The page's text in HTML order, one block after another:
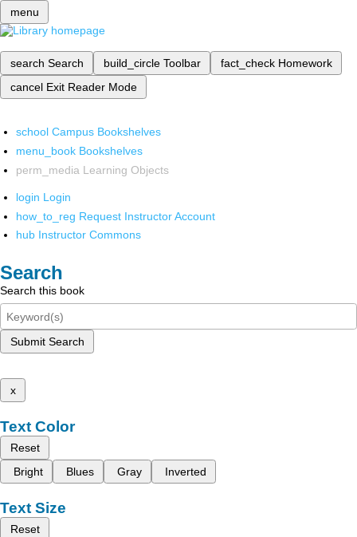
menu
search Search build_circle Toolbar fact_check Homework
cancel Exit Reader Mode
school Campus Bookshelves
menu_book Bookshelves
perm_media Learning Objects
login Login
how_to_reg Request Instructor Account
hub Instructor Commons
Search
Search this book
Submit Search
x
Text Color
Reset
Bright
Blues Gray Inverted
Text Size
Reset